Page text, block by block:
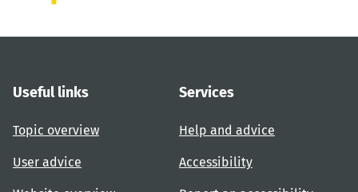
Useful links
Topic overview
User advice
Services
Help and advice
Accessibility